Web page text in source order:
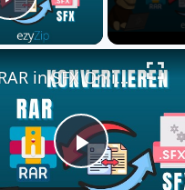
Play Video
Play
📦 RAR in SFX Online Kostenlos Umwandeln | Keine Softwareinstallation Erforderlich